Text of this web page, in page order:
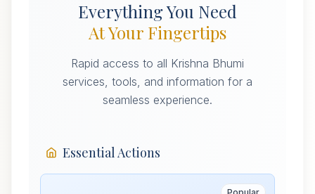
Everything You Need
At Your Fingertips
Rapid access to all Krishna Bhumi
services, tools, and information for a
seamless experience.
Essential Actions